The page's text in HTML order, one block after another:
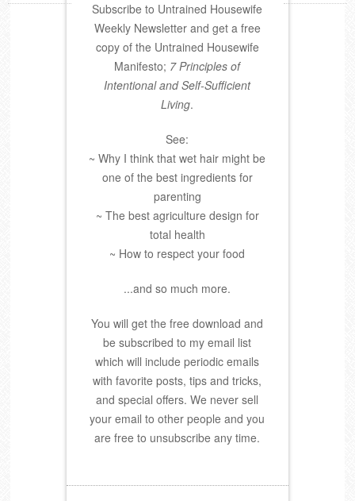
Subscribe to Untrained Housewife
Weekly Newsletter and get a free
copy of the Untrained Housewife
Manifesto; 7 Principles of
Intentional and Self-Sufficient
Living.
See:
~ Why I think that wet hair might be
one of the best ingredients for
parenting
~ The best agriculture design for
total health
~ How to respect your food
...and so much more.
You will get the free download and
be subscribed to my email list
which will include periodic emails
with favorite posts, tips and tricks,
and special offers. We never sell
your email to other people and you
are free to unsubscribe any time.